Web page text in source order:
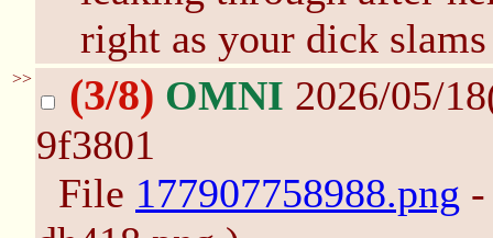
right as your dick
>> (3/8) OMNI 2026/05/
9f3801
File 177907758988.png